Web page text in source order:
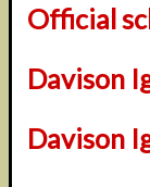
Official
Davison
Davison